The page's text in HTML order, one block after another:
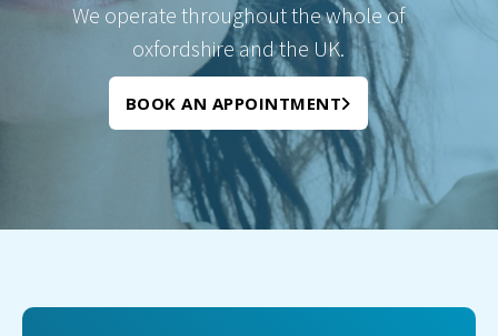
We operate throughout the whole of
oxfordshire and the UK.
BOOK AN APPOINTMENT